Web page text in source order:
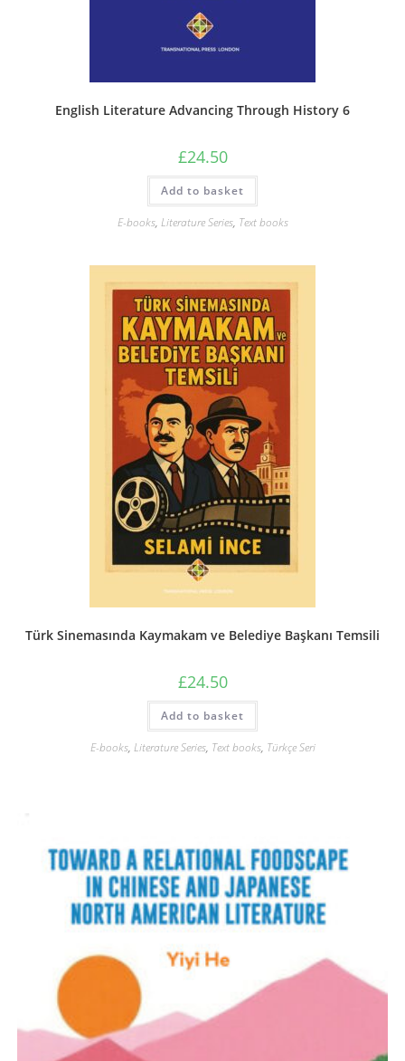
English Literature Advancing Through History 6
£24.50
Add to basket
E-books, Literature Series, Text books
Türk Sinemasında Kaymakam ve Belediye Başkanı Temsili
£24.50
Add to basket
E-books, Literature Series, Text books, Türkçe Seri